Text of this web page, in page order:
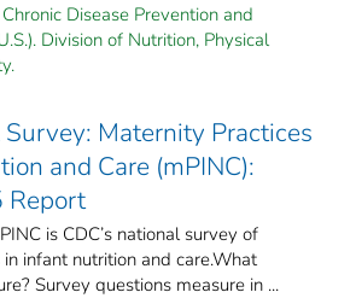
Disease Prevention and
Division of Nutrition, Physical
Maternity Practices
and Care (mPINC):
Report
is CDC’s national survey of
infant nutrition and care.What
Survey questions measure in ...